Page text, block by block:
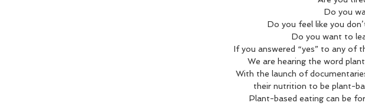
Do you
Do you feel like you
Do you want to
If you answered “yes” to any of
We are hearing the word
With the launch of
their nutrition to be plant-
Plant-based eating can be